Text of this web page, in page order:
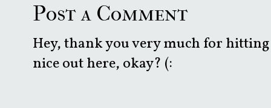
Post a Comment
Hey, thank you very much for
nice out here, okay? (: